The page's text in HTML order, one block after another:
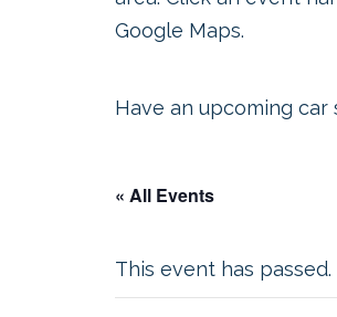
Google Maps.
Have an upcoming car
« All Events
This event has passed.